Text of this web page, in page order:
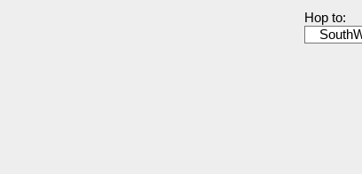
Hop to: